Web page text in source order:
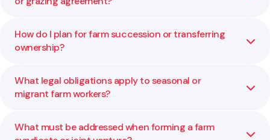
Yes. These agreements can lock in long term obligations
and affect land rights, exit options, and income stability.
ensure your position is protected.
How do I plan for farm succession or transferring
ownership?
Succession planning involves more than transferring
assets. It includes structure, governance, tax, and fairness
factors to create a clear, lasting plan for the future.
What legal obligations apply to seasonal or
migrant farm workers?
You must comply with employment, visa, housing, and
What must be addressed when forming a farm